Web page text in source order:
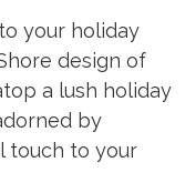
your holiday
design of
a lush holiday
by
touch to your